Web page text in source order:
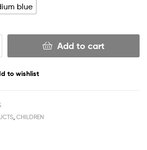
blue
Add to cart
to wishlist
, CHILDREN